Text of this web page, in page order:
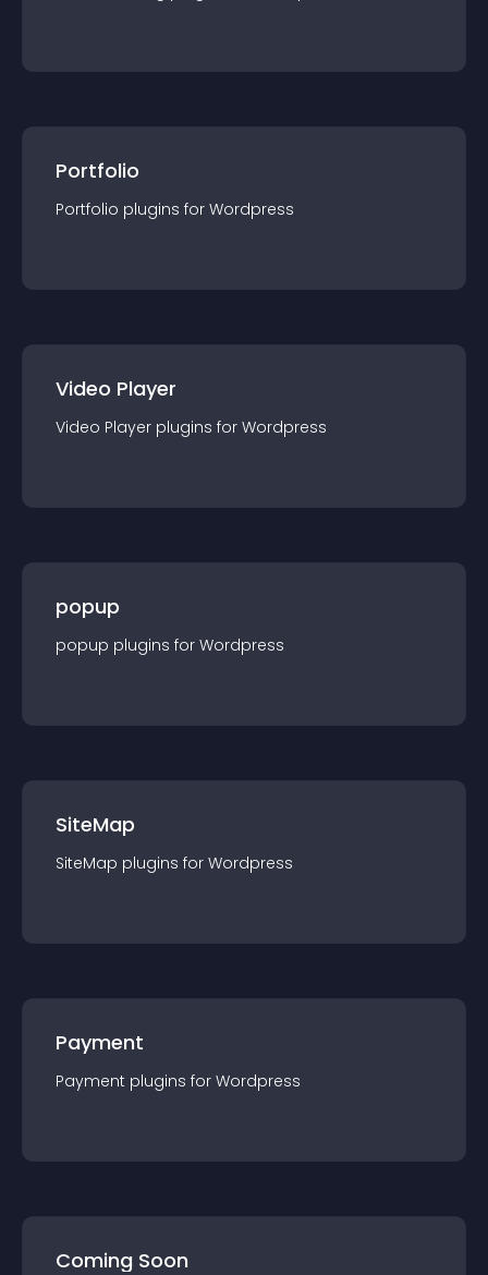
Portfolio
Portfolio plugins for Wordpress
Video Player
Video Player plugins for Wordpress
popup
popup plugins for Wordpress
SiteMap
SiteMap plugins for Wordpress
Payment
Payment plugins for Wordpress
Coming Soon